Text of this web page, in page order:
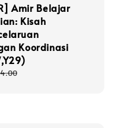
Amir Belajar
Kisah
Koordinasi